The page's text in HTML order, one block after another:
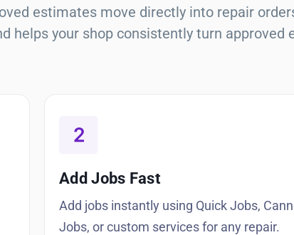
estimates move directly into repair
helps your shop consistently turn
Add Jobs Fast
Add jobs instantly using Quick Jobs,
Jobs, or custom services for any repair.